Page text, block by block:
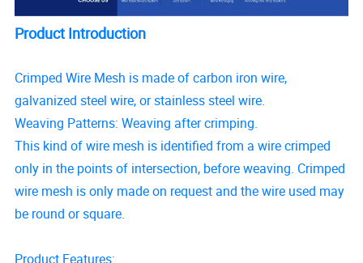
Product Introduction
Crimped Wire Mesh is made of carbon iron wire,
galvanized steel wire, or stainless steel wire.
Weaving Patterns: Weaving after crimping.
This kind of wire mesh is identified from a wire crimped
only in the points of intersection, before weaving. Crimped
wire mesh is only made on request and the wire used may
be round or square.
Product Features: